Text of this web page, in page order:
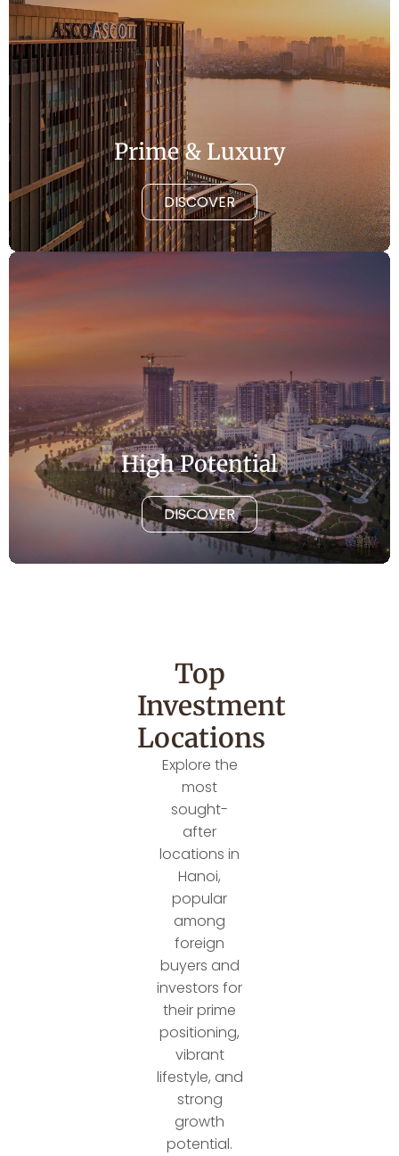
Prime & Luxury
DISCOVER
High Potential
DISCOVER
Top
Investment
Locations
Explore the
most
sought-
after
locations in
Hanoi,
popular
among
foreign
buyers and
investors for
their prime
positioning,
vibrant
lifestyle, and
strong
growth
potential.